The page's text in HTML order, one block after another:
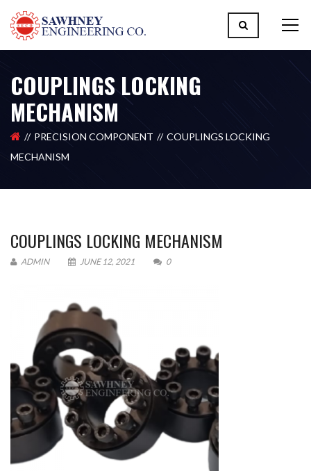
COUPLINGS LOCKING
MECHANISM
PRECISION COMPONENT
COUPLINGS LOCKING
MECHANISM
COUPLINGS LOCKING MECHANISM
ADMIN JUNE 12, 2021 0